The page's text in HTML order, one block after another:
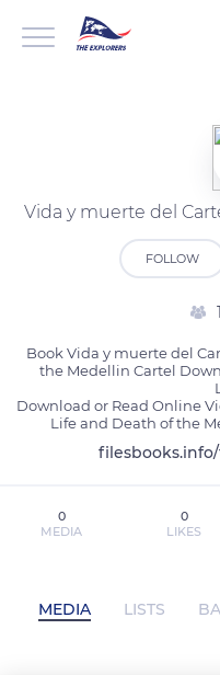
FOLLOW
Book Vida y muerte del
the Medellin Cartel
Download or Read Online
Life and Death of the
filesbooks.info/
0
MEDIA
0
LIKES
MEDIA LISTS